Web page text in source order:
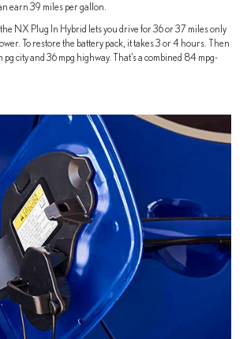
earn 39 miles per gallon.
the NX Plug In Hybrid lets you drive for 36 or 37 miles only
To restore the battery pack, it takes 3 or 4 hours. Then
pg city and 36 mpg highway. That’s a combined 84 mpg-